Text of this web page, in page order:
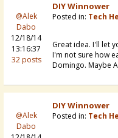
@Alek
Dabo
12/18/14
13:16:37
32 posts
DIY Winnower
Posted in: Tech
Great idea. I'll let
I'm not sure how
Domingo. Maybe
@Alek
Dabo
DIY Winnower
Posted in: Tech